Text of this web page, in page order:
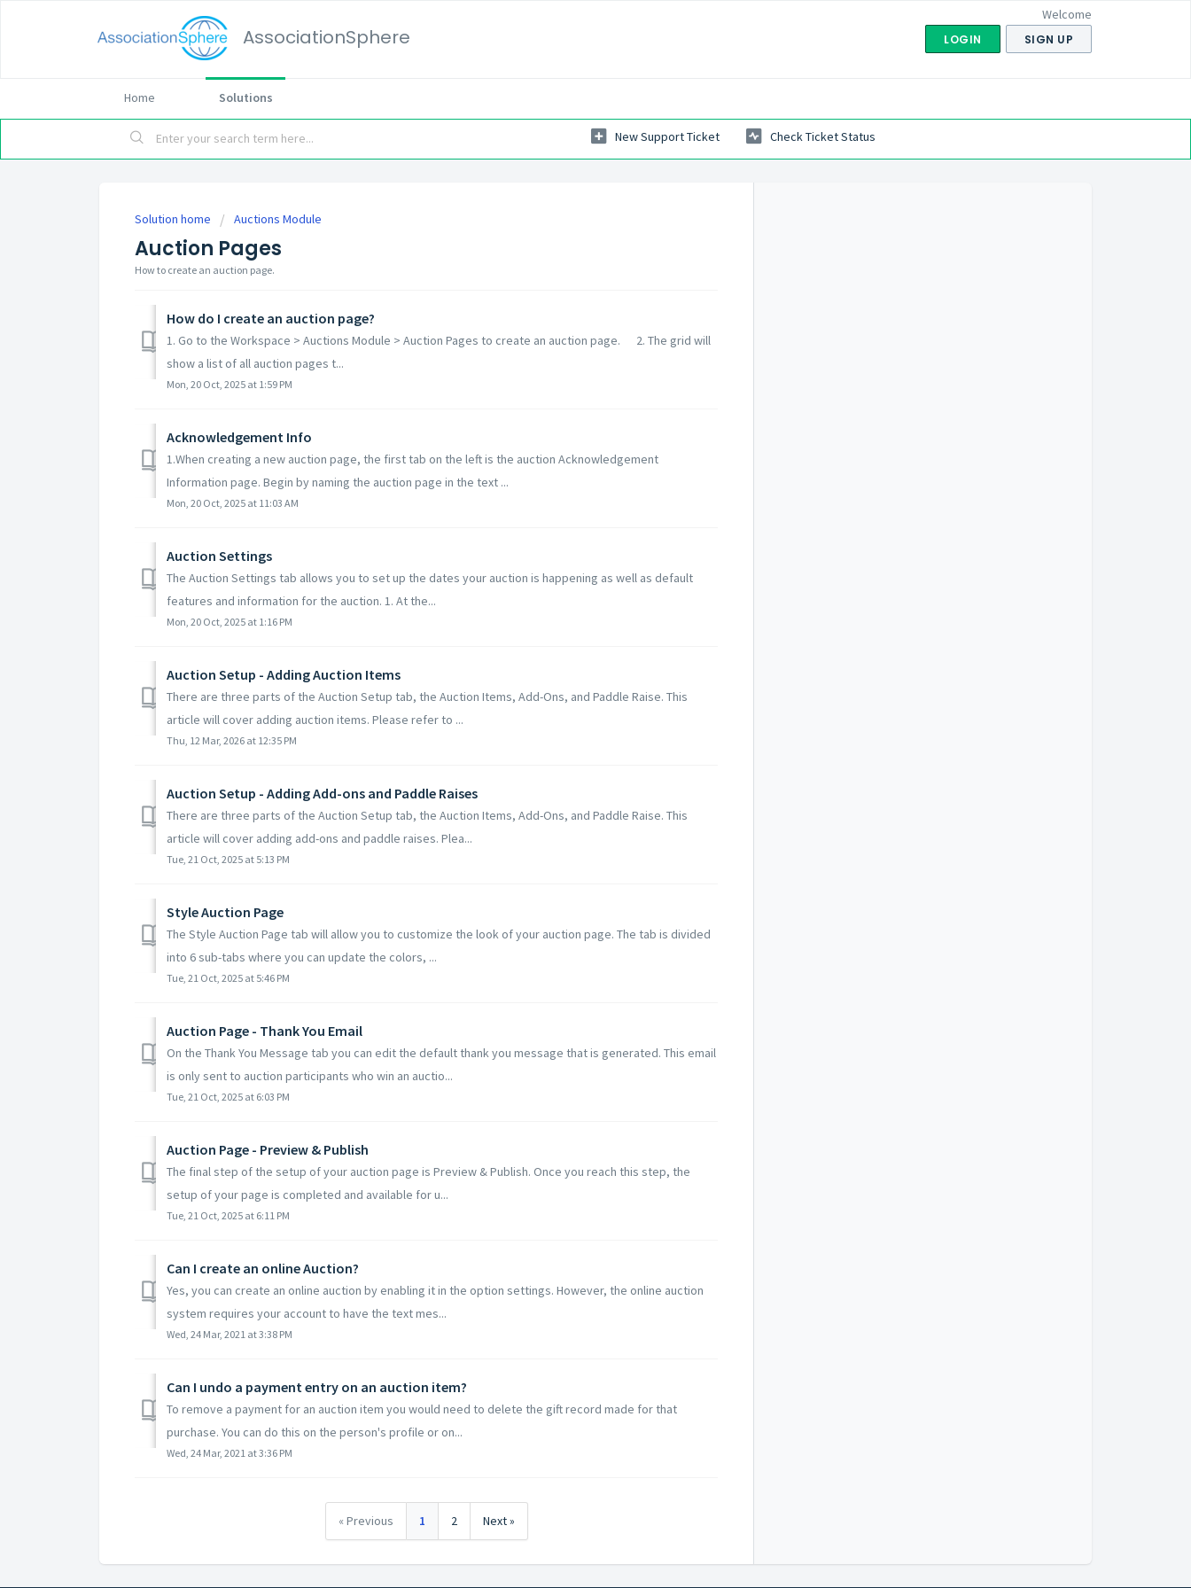
AssociationSphere
Welcome
LOGIN SIGN UP
Home Solutions
New Support Ticket Check Ticket Status
Solution home Auctions Module
Auction Pages
How to create an auction page.
How do I create an auction page?
1. Go to the Workspace > Auctions Module > Auction Pages to create an auction page. 2. The grid will
show a list of all auction pages t...
Mon, 20 Oct, 2025 at 1:59 PM
Acknowledgement Info
1.When creating a new auction page, the first tab on the left is the auction Acknowledgement
Information page. Begin by naming the auction page in the text ...
Mon, 20 Oct, 2025 at 11:03 AM
Auction Settings
The Auction Settings tab allows you to set up the dates your auction is happening as well as default
features and information for the auction. 1. At the...
Mon, 20 Oct, 2025 at 1:16 PM
Auction Setup - Adding Auction Items
There are three parts of the Auction Setup tab, the Auction Items, Add-Ons, and Paddle Raise. This
article will cover adding auction items. Please refer to ...
Thu, 12 Mar, 2026 at 12:35 PM
Auction Setup - Adding Add-ons and Paddle Raises
There are three parts of the Auction Setup tab, the Auction Items, Add-Ons, and Paddle Raise. This
article will cover adding add-ons and paddle raises. Plea...
Tue, 21 Oct, 2025 at 5:13 PM
Style Auction Page
The Style Auction Page tab will allow you to customize the look of your auction page. The tab is divided
into 6 sub-tabs where you can update the colors, ...
Tue, 21 Oct, 2025 at 5:46 PM
Auction Page - Thank You Email
On the Thank You Message tab you can edit the default thank you message that is generated. This email
is only sent to auction participants who win an auctio...
Tue, 21 Oct, 2025 at 6:03 PM
Auction Page - Preview & Publish
The final step of the setup of your auction page is Preview & Publish. Once you reach this step, the
setup of your page is completed and available for u...
Tue, 21 Oct, 2025 at 6:11 PM
Can I create an online Auction?
Yes, you can create an online auction by enabling it in the option settings. However, the online auction
system requires your account to have the text mes...
Wed, 24 Mar, 2021 at 3:38 PM
Can I undo a payment entry on an auction item?
To remove a payment for an auction item you would need to delete the gift record made for that
purchase. You can do this on the person's profile or on...
Wed, 24 Mar, 2021 at 3:36 PM
« Previous 1 2 Next »